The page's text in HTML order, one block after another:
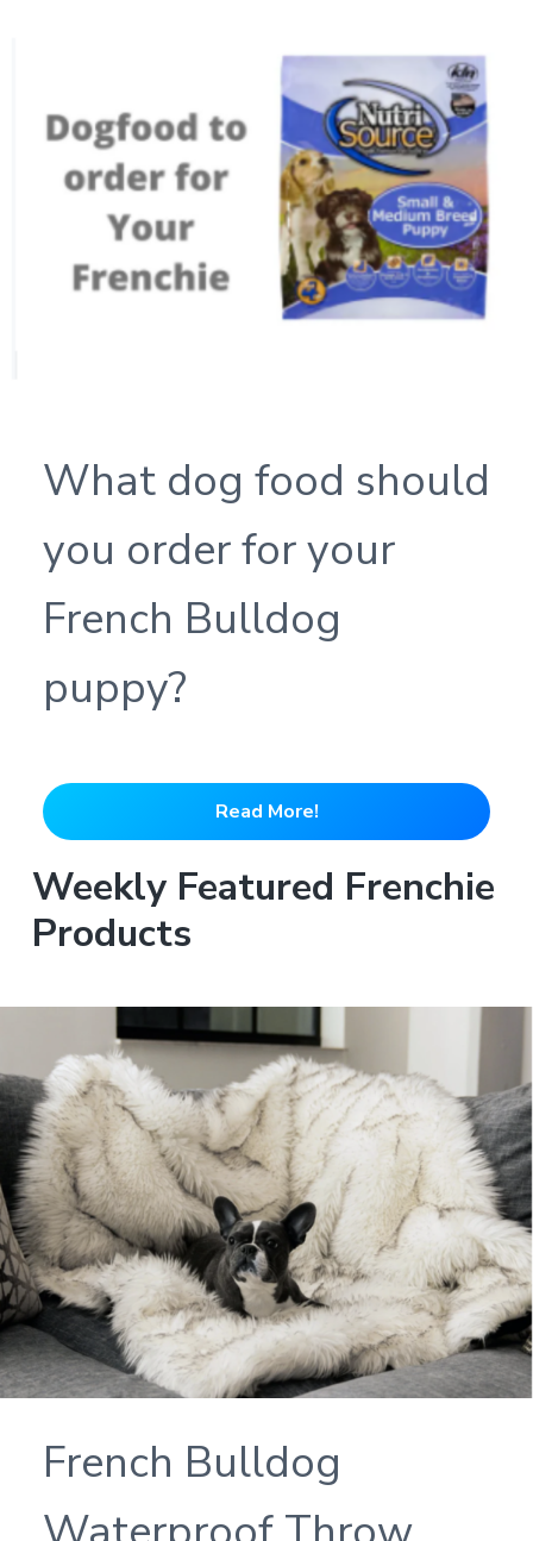
What dog food should
you order for your
French Bulldog
puppy?
Read More!
Weekly Featured Frenchie
Products
French Bulldog